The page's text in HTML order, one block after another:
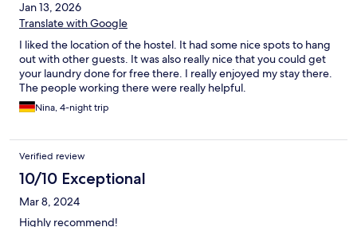
Jan 13, 2026
Translate with Google
I liked the location of the hostel. It had some nice spots to hang
out with other guests. It was also really nice that you could get
your laundry done for free there. I really enjoyed my stay there.
The people working there were really helpful.
Nina, 4-night trip
Verified review
10/10 Exceptional
Mar 8, 2024
Highly recommend!